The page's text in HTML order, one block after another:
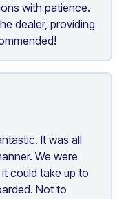
with patience.
dealer, providing
It was all
We were
could take up to
Not to